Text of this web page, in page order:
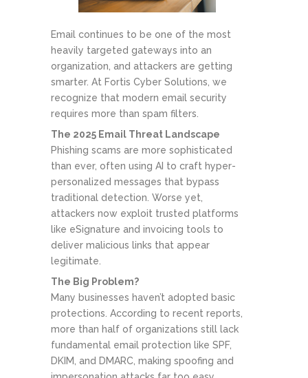
Email continues to be one of the most
heavily targeted gateways into an
organization, and attackers are getting
smarter. At Fortis Cyber Solutions, we
recognize that modern email security
requires more than spam filters.
The 2025 Email Threat Landscape
Phishing scams are more sophisticated
than ever, often using AI to craft hyper-
personalized messages that bypass
traditional detection. Worse yet,
attackers now exploit trusted platforms
like eSignature and invoicing tools to
deliver malicious links that appear
legitimate.
The Big Problem?
Many businesses haven’t adopted basic
protections. According to recent reports,
more than half of organizations still lack
fundamental email protection like SPF,
DKIM, and DMARC, making spoofing and